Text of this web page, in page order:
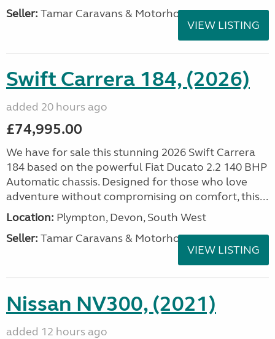
Seller: Tamar Caravans & Motorhomes
VIEW LISTING
Swift Carrera 184, (2026)
added 20 hours ago
£74,995.00
We have for sale this stunning 2026 Swift Carrera
184 based on the powerful Fiat Ducato 2.2 140 BHP
Automatic chassis. Designed for those who love
adventure without compromising on comfort, this...
Location: Plympton, Devon, South West
Seller: Tamar Caravans & Motorhomes
VIEW LISTING
Nissan NV300, (2021)
added 12 hours ago